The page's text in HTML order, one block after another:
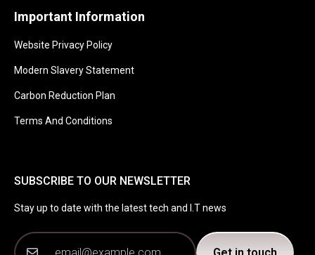
Important Information
Website Privacy Policy
Modern Slavery Statement
Carbon Reduction Plan
Terms And Conditions
SUBSCRIBE TO OUR NEWSLETTER
Stay up to date with the latest tech and I.T news